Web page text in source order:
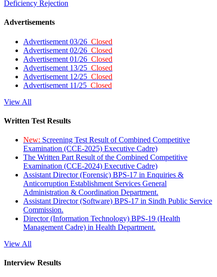
Deficiency Rejection
Advertisements
Advertisement 03/26 Closed
Advertisement 02/26 Closed
Advertisement 01/26 Closed
Advertisement 13/25 Closed
Advertisement 12/25 Closed
Advertisement 11/25 Closed
View All
Written Test Results
New: Screening Test Result of Combined Competitive
Examination (CCE-2025) Executive Cadre)
The Written Part Result of the Combined Competitive
Examination (CCE-2024) Executive Cadre)
Assistant Director (Forensic) BPS-17 in Enquiries &
Anticorruption Establishment Services General
Administration & Coordination Department.
Assistant Director (Software) BPS-17 in Sindh Public Service
Commission.
Director (Information Technology) BPS-19 (Health
Management Cadre) in Health Department.
View All
Interview Results